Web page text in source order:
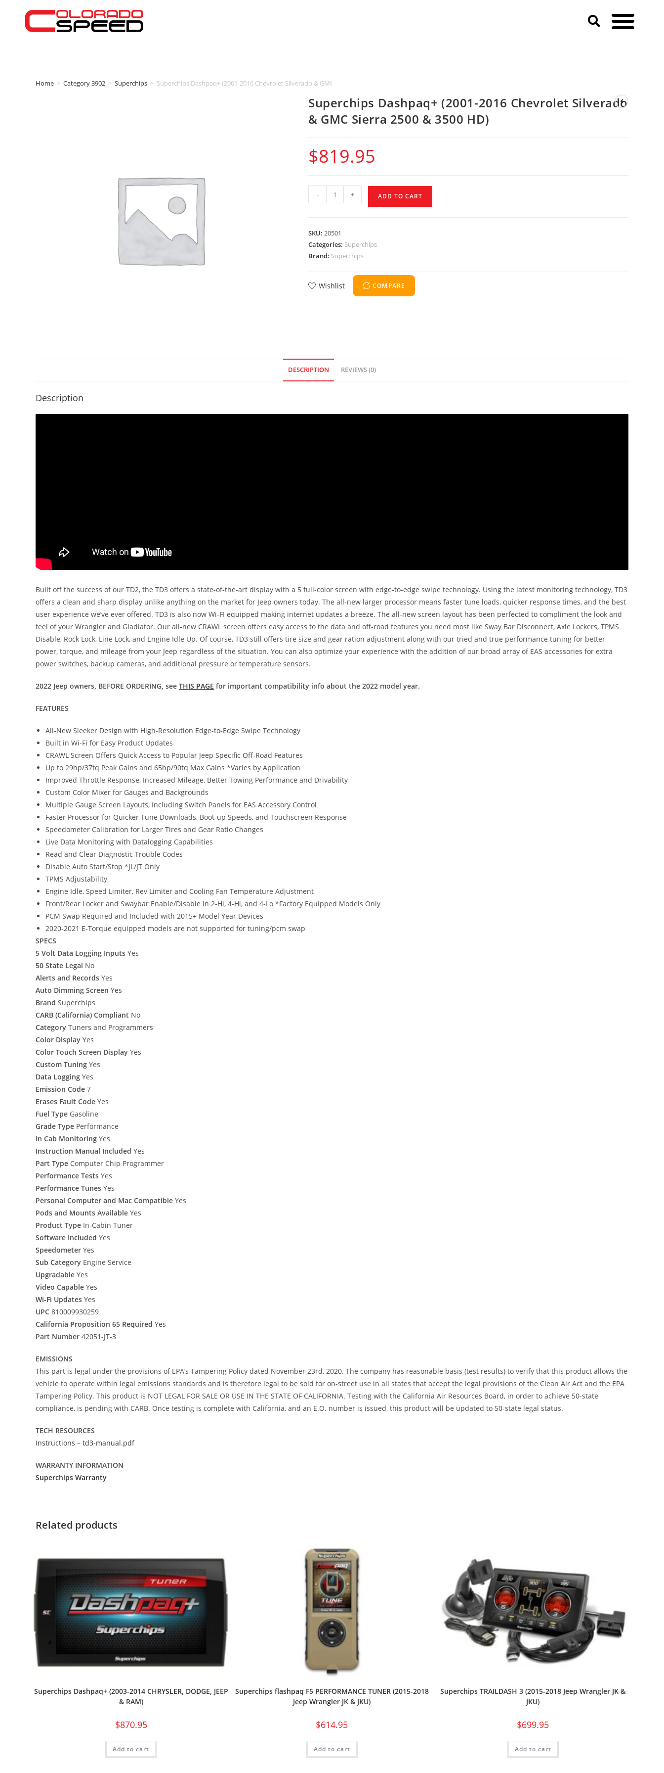
Home > Category 3902 > Superchips > Superchips Dashpaq+ (2001-2016 Chevrolet Silverado & GMC Sierra 2500 & 3500 HD)
Superchips Dashpaq+ (2001-2016 Chevrolet Silverado
& GMC Sierra 2500 & 3500 HD)
$819.95
- + ADD TO CART
SKU: 20501
Categories: Superchips
Brand: Superchips
Wishlist COMPARE
DESCRIPTION REVIEWS (0)
Description
Built off the success of our TD2, the TD3 offers a state-of-the-art display with a 5 full-color screen with edge-to-edge swipe technology. Using the latest monitoring technology, TD3
offers a clean and sharp display unlike anything on the market for Jeep owners today. The all-new larger processor means faster tune loads, quicker response times, and the best
user experience we’ve ever offered. TD3 is also now Wi-FI equipped making internet updates a breeze. The all-new screen layout has been perfected to compliment the look and
feel of your Wrangler and Gladiator. Our all-new CRAWL screen offers easy access to the data and off-road features you need most like Sway Bar Disconnect, Axle Lockers, TPMS
Disable, Rock Lock, Line Lock, and Engine Idle Up. Of course, TD3 still offers tire size and gear ration adjustment along with our tried and true performance tuning for better
power, torque, and mileage from your Jeep regardless of the situation. You can also optimize your experience with the addition of our broad array of EAS accessories for extra
power switches, backup cameras, and additional pressure or temperature sensors.
2022 Jeep owners, BEFORE ORDERING, see THIS PAGE for important compatibility info about the 2022 model year.
FEATURES
All-New Sleeker Design with High-Resolution Edge-to-Edge Swipe Technology
Built in Wi-Fi for Easy Product Updates
CRAWL Screen Offers Quick Access to Popular Jeep Specific Off-Road Features
Up to 29hp/37tq Peak Gains and 65hp/90tq Max Gains *Varies by Application
Improved Throttle Response, Increased Mileage, Better Towing Performance and Drivability
Custom Color Mixer for Gauges and Backgrounds
Multiple Gauge Screen Layouts, Including Switch Panels for EAS Accessory Control
Faster Processor for Quicker Tune Downloads, Boot-up Speeds, and Touchscreen Response
Speedometer Calibration for Larger Tires and Gear Ratio Changes
Live Data Monitoring with Datalogging Capabilities
Read and Clear Diagnostic Trouble Codes
Disable Auto Start/Stop *JL/JT Only
TPMS Adjustability
Engine Idle, Speed Limiter, Rev Limiter and Cooling Fan Temperature Adjustment
Front/Rear Locker and Swaybar Enable/Disable in 2-Hi, 4-Hi, and 4-Lo *Factory Equipped Models Only
PCM Swap Required and Included with 2015+ Model Year Devices
2020-2021 E-Torque equipped models are not supported for tuning/pcm swap
SPECS
5 Volt Data Logging Inputs Yes
50 State Legal No
Alerts and Records Yes
Auto Dimming Screen Yes
Brand Superchips
CARB (California) Compliant No
Category Tuners and Programmers
Color Display Yes
Color Touch Screen Display Yes
Custom Tuning Yes
Data Logging Yes
Emission Code 7
Erases Fault Code Yes
Fuel Type Gasoline
Grade Type Performance
In Cab Monitoring Yes
Instruction Manual Included Yes
Part Type Computer Chip Programmer
Performance Tests Yes
Performance Tunes Yes
Personal Computer and Mac Compatible Yes
Pods and Mounts Available Yes
Product Type In-Cabin Tuner
Software Included Yes
Speedometer Yes
Sub Category Engine Service
Upgradable Yes
Video Capable Yes
Wi-Fi Updates Yes
UPC 810009930259
California Proposition 65 Required Yes
Part Number 42051-JT-3
EMISSIONS
This part is legal under the provisions of EPA’s Tampering Policy dated November 23rd, 2020. The company has reasonable basis (test results) to verify that this product allows the
vehicle to operate within legal emissions standards and is therefore legal to be sold for on-street use in all states that accept the legal provisions of the Clean Air Act and the EPA
Tampering Policy. This product is NOT LEGAL FOR SALE OR USE IN THE STATE OF CALIFORNIA. Testing with the California Air Resources Board, in order to achieve 50-state
compliance, is pending with CARB. Once testing is complete with California, and an E.O. number is issued, this product will be updated to 50-state legal status.
TECH RESOURCES
Instructions – td3-manual.pdf
WARRANTY INFORMATION
Superchips Warranty
Related products
Superchips Dashpaq+ (2003-2014 CHRYSLER, DODGE, JEEP
& RAM)
$870.95
Add to cart
Superchips flashpaq F5 PERFORMANCE TUNER (2015-2018
Jeep Wrangler JK & JKU)
$614.95
Add to cart
Superchips TRAILDASH 3 (2015-2018 Jeep Wrangler JK &
JKU)
$699.95
Add to cart